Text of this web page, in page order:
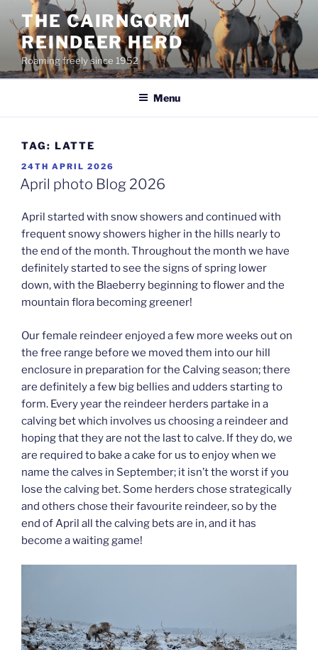
content
THE CAIRNGORM
REINDEER HERD
Roaming freely since 1952
Menu
TAG: LATTE
POSTED
ON
24TH APRIL 2026
April photo Blog 2026
April started with snow showers and continued with
frequent snowy showers higher in the hills nearly to
the end of the month. Throughout the month we have
definitely started to see the signs of spring lower
down, with the Blaeberry beginning to flower and the
mountain flora becoming greener!
Our female reindeer enjoyed a few more weeks out on
the free range before we moved them into our hill
enclosure in preparation for the Calving season; there
are definitely a few big bellies and udders starting to
form. Every year the reindeer herders partake in a
calving bet which involves us choosing a reindeer and
hoping that they are not the last to calve. If they do, we
are required to bake a cake for us to enjoy when we
name the calves in September; it isn’t the worst if you
lose the calving bet. Some herders chose strategically
and others chose their favourite reindeer, so by the
end of April all the calving bets are in, and it has
become a waiting game!